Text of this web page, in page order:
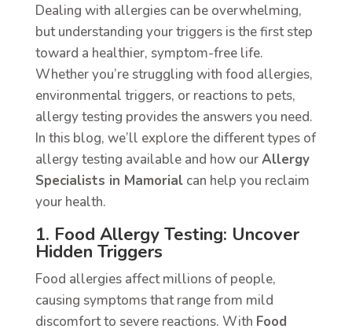
Dealing with allergies can be overwhelming,
but understanding your triggers is the first step
toward a healthier, symptom-free life.
Whether you’re struggling with food allergies,
environmental triggers, or reactions to pets,
allergy testing provides the answers you need.
In this blog, we’ll explore the different types of
allergy testing available and how ourAllergy
Specialists in Mamorialcan help you reclaim
your health.
1. Food Allergy Testing: Uncover
Hidden Triggers
Food allergies affect millions of people,
causing symptoms that range from mild
discomfort to severe reactions. With Food